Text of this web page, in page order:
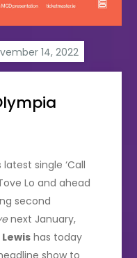
single ‘Call
Lo and ahead
second
next January,
Lewis has today
show to